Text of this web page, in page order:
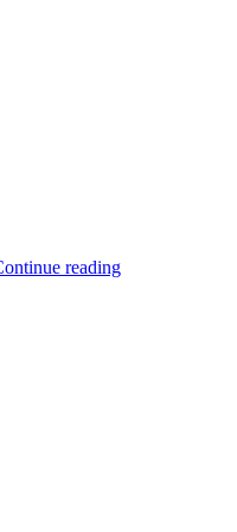
reading